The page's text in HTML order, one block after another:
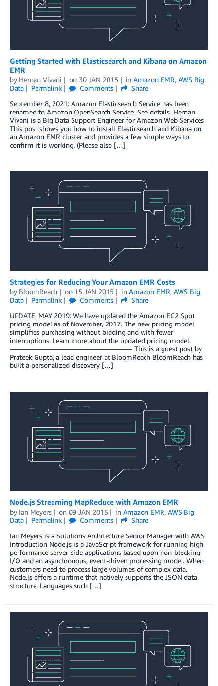
Getting Started with Elasticsearch and Kibana on Amazon
EMR
by Hernan Vivani on 30 JAN 2015 in Amazon EMR, AWS Big
Data
Permalink Comments
Share
September 8, 2021: Amazon Elasticsearch Service has been
renamed to Amazon OpenSearch Service. See details. Hernan
Vivani is a Big Data Support Engineer for Amazon Web Services
This post shows you how to install Elasticsearch and Kibana on
an Amazon EMR cluster and provides a few simple ways to
confirm it is working. (Please also […]
Strategies for Reducing Your Amazon EMR Costs
by BloomReach on 15 JAN 2015 in Amazon EMR, AWS Big
Data
Permalink Comments
Share
UPDATE, MAY 2019: We have updated the Amazon EC2 Spot
pricing model as of November, 2017. The new pricing model
simplifies purchasing without bidding and with fewer
interruptions. Learn more about the updated pricing model.
—————————————————— This is a guest post by
Prateek Gupta, a lead engineer at BloomReach BloomReach has
built a personalized discovery […]
Node.js Streaming MapReduce with Amazon EMR
by Ian Meyers on 09 JAN 2015 in Amazon EMR, AWS Big
Data
Permalink Comments
Share
Ian Meyers is a Solutions Architecture Senior Manager with AWS
Introduction Node.js is a JavaScript framework for running high
performance server-side applications based upon non-blocking
I/O and an asynchronous, event-driven processing model. When
customers need to process large volumes of complex data,
Node.js offers a runtime that natively supports the JSON data
structure. Languages such […]